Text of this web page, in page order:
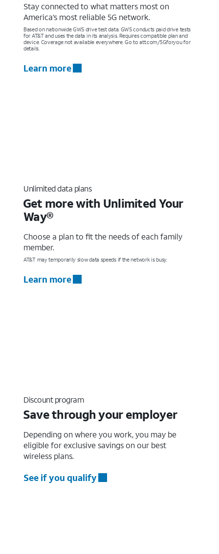
Stay connected to what matters most on
America’s most reliable 5G network.
Based on nationwide GWS drive test data. GWS conducts paid drive tests
for AT&T and uses the data in its analysis. Requires compatible plan and
device. Coverage not available everywhere. Go to att.com/5Gforyou for
details.
Learn more
Unlimited data plans
Get more with Unlimited Your
Way®
Choose a plan to fit the needs of each family
member.
AT&T may temporarily slow data speeds if the network is busy.
Learn more
Discount program
Save through your employer
Depending on where you work, you may be
eligible for exclusive savings on our best
wireless plans.
See if you qualify